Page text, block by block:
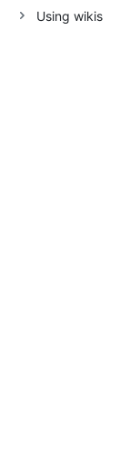
Using wikis